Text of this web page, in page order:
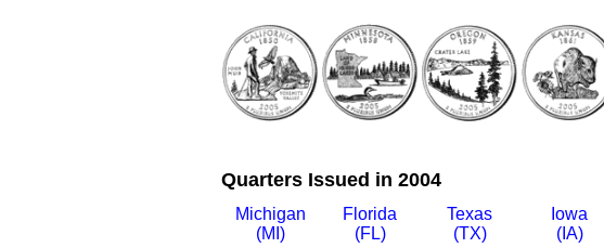
Quarters Issued in 2004
Michigan
(MI)
Florida
(FL)
Texas
(TX)
Iowa
(IA)